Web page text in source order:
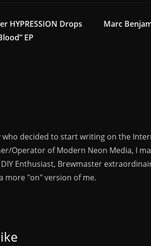
HYPRESSION Drops
EP
Marc
who decided to start writing on the
Operator of Modern Neon Media, I
Enthusiast, Brewmaster
more "on" version of me.